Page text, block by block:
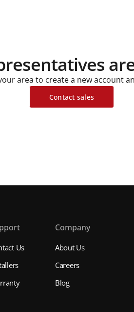
area to create a new account
Contact sales
Us
Company
About Us
Careers
Blog